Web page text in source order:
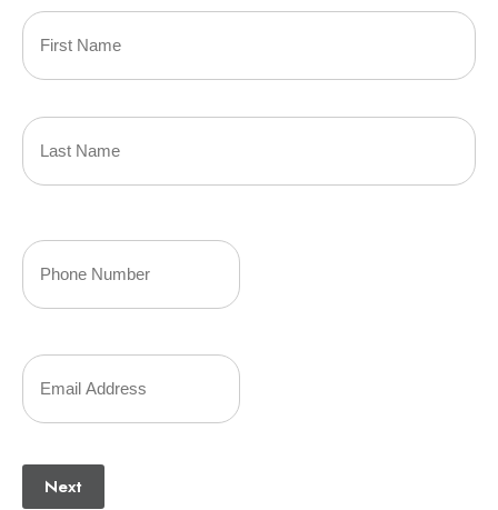
Primary
Policyholder
Name
(Required)
Your
Phone
Number
(Required)
Your
Email
(Required)
Next